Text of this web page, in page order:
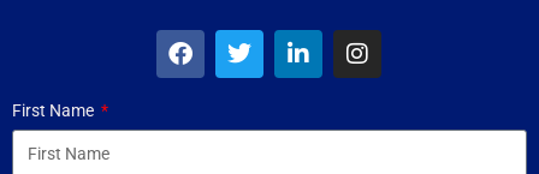
First Name